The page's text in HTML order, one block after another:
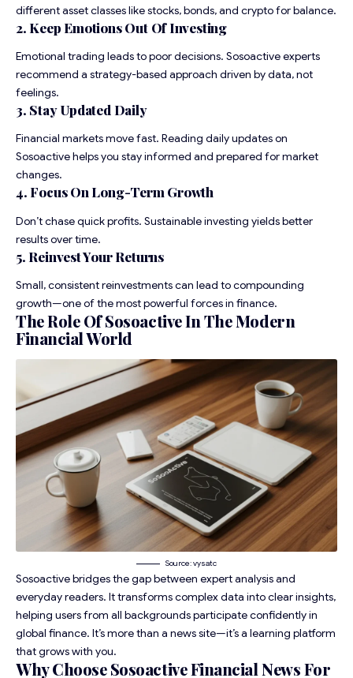
different asset classes like stocks, bonds, and crypto for balance.
2. Keep Emotions Out Of Investing
Emotional trading leads to poor decisions. Sosoactive experts
recommend a strategy-based approach driven by data, not
feelings.
3. Stay Updated Daily
Financial markets move fast. Reading daily updates on
Sosoactive helps you stay informed and prepared for market
changes.
4. Focus On Long-Term Growth
Don’t chase quick profits. Sustainable investing yields better
results over time.
5. Reinvest Your Returns
Small, consistent reinvestments can lead to compounding
growth—one of the most powerful forces in finance.
The Role Of Sosoactive In The Modern
Financial World
Source: vysatc
Sosoactive bridges the gap between expert analysis and
everyday readers. It transforms complex data into clear insights,
helping users from all backgrounds participate confidently in
global finance. It’s more than a news site—it’s a learning platform
that grows with you.
Why Choose Sosoactive Financial News For